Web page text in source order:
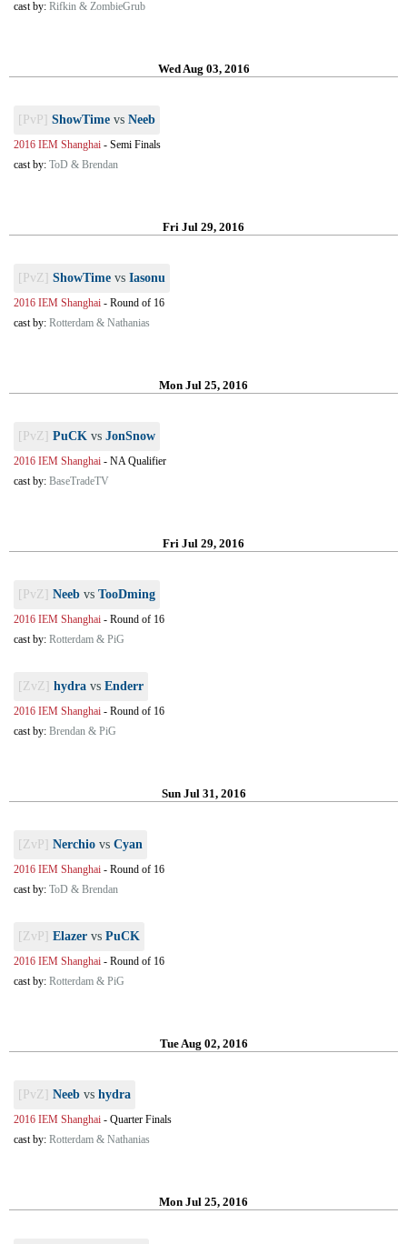
cast by: Rifkin & ZombieGrub
Wed Aug 03, 2016
[PvP] ShowTime vs Neeb
2016 IEM Shanghai - Semi Finals
cast by: ToD & Brendan
Fri Jul 29, 2016
[PvZ] ShowTime vs Iasonu
2016 IEM Shanghai - Round of 16
cast by: Rotterdam & Nathanias
Mon Jul 25, 2016
[PvZ] PuCK vs JonSnow
2016 IEM Shanghai - NA Qualifier
cast by: BaseTradeTV
Fri Jul 29, 2016
[PvZ] Neeb vs TooDming
2016 IEM Shanghai - Round of 16
cast by: Rotterdam & PiG
[ZvZ] hydra vs Enderr
2016 IEM Shanghai - Round of 16
cast by: Brendan & PiG
Sun Jul 31, 2016
[ZvP] Nerchio vs Cyan
2016 IEM Shanghai - Round of 16
cast by: ToD & Brendan
[ZvP] Elazer vs PuCK
2016 IEM Shanghai - Round of 16
cast by: Rotterdam & PiG
Tue Aug 02, 2016
[PvZ] Neeb vs hydra
2016 IEM Shanghai - Quarter Finals
cast by: Rotterdam & Nathanias
Mon Jul 25, 2016